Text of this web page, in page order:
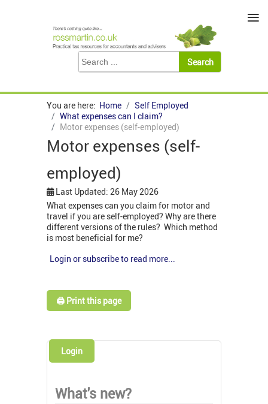
You are here: Home
Self Employed
What expenses can I claim?
Motor expenses (self-employed)
Motor expenses (self-
employed)
Last Updated: 26 May 2026
What expenses can you claim for motor and
travel if you are self-employed? Why are there
different versions of the rules? Which method
is most beneficial for me?
Login or subscribe to read more...
🖨️ Print this page
Login
What's new?
≡